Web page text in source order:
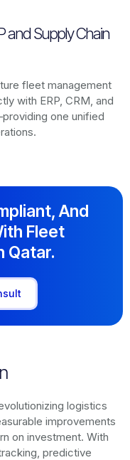
and Supply Chain
fleet management
with ERP, CRM, and
one unified
And
Fleet
Qatar.
logistics
improvements
on investment. With
predictive